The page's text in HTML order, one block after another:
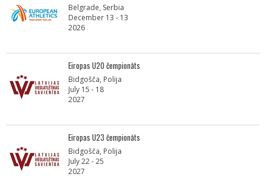
Belgrade, Serbia
December 13 - 13
2026
Eiropas U20 čempionāts
Bidgošča, Polija
July 15 - 18
2027
Eiropas U23 čempionāts
Bidgošča, Polija
July 22 - 25
2027